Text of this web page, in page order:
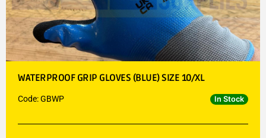
WATERPROOF GRIP GLOVES (BLUE) SIZE 10/XL
Code: GBWP In Stock